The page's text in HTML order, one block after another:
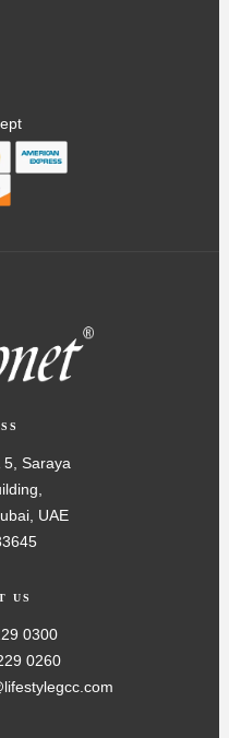
5, Saraya
UAE
US
0300
0260